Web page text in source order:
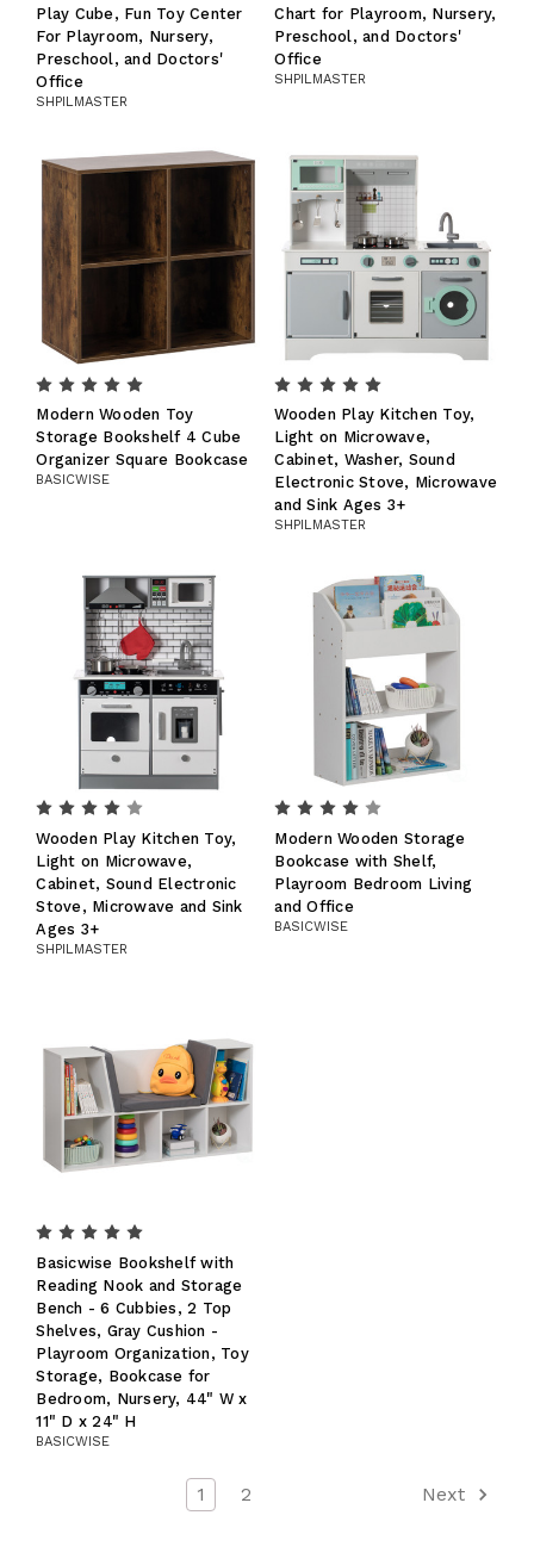
Play Cube, Fun Toy Center
For Playroom, Nursery,
Preschool, and Doctors'
Office
SHPILMASTER
Chart for Playroom, Nursery,
Preschool, and Doctors'
Office
SHPILMASTER
Modern Wooden Toy
Storage Bookshelf 4 Cube
Organizer Square Bookcase
BASICWISE
Wooden Play Kitchen Toy,
Light on Microwave,
Cabinet, Washer, Sound
Electronic Stove, Microwave
and Sink Ages 3+
SHPILMASTER
Wooden Play Kitchen Toy,
Light on Microwave,
Cabinet, Sound Electronic
Stove, Microwave and Sink
Ages 3+
SHPILMASTER
Modern Wooden Storage
Bookcase with Shelf,
Playroom Bedroom Living
and Office
BASICWISE
Basicwise Bookshelf with
Reading Nook and Storage
Bench - 6 Cubbies, 2 Top
Shelves, Gray Cushion -
Playroom Organization, Toy
Storage, Bookcase for
Bedroom, Nursery, 44" W x
11" D x 24" H
BASICWISE
1 2 Next